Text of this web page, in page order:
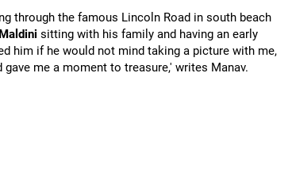
through the famous Lincoln Road in south beach
sitting with his family and having an early
him if he would not mind taking a picture with me,
gave me a moment to treasure,' writes Manav.